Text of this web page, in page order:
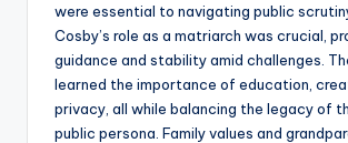
were essential to navigating public
Cosby’s role as a matriarch was crucial,
guidance and stability amid challenges.
learned the importance of education,
privacy, all while balancing the legacy of
public persona. Family values and